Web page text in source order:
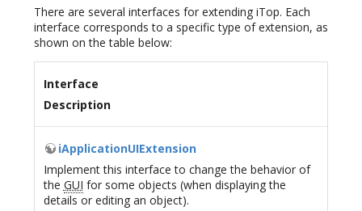
There are several interfaces for extending iTop. Each
interface corresponds to a specific type of extension, as
shown on the table below:
Interface
Description
iApplicationUIExtension
Implement this interface to change the behavior of
the GUI for some objects (when displaying the
details or editing an object).